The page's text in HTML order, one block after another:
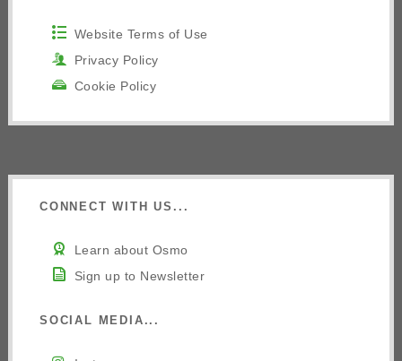
Website Terms of Use
Privacy Policy
Cookie Policy
CONNECT WITH US...
Learn about Osmo
Sign up to Newsletter
SOCIAL MEDIA...